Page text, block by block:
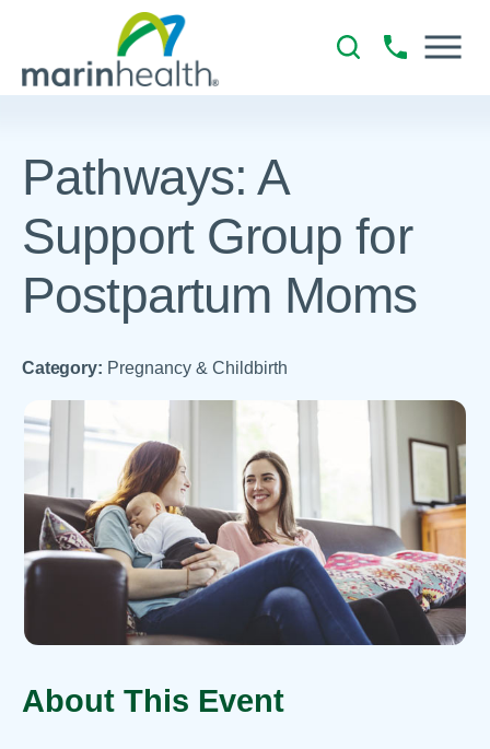
Pathways: A
Support Group for
Postpartum Moms
Category: Pregnancy & Childbirth
About This Event